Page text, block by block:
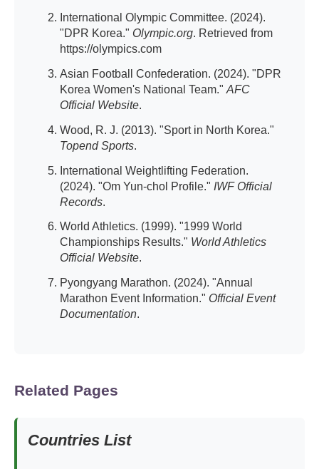
International Olympic Committee. (2024).
"DPR Korea." Olympic.org. Retrieved from
https://olympics.com
Asian Football Confederation. (2024). "DPR
Korea Women's National Team." AFC
Official Website.
Wood, R. J. (2013). "Sport in North Korea."
Topend Sports.
International Weightlifting Federation.
(2024). "Om Yun-chol Profile." IWF Official
Records.
World Athletics. (1999). "1999 World
Championships Results." World Athletics
Official Website.
Pyongyang Marathon. (2024). "Annual
Marathon Event Information." Official Event
Documentation.
Related Pages
Countries List